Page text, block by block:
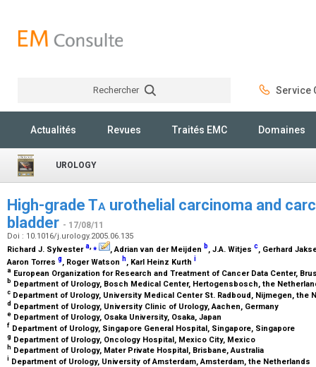
Rechercher Service
Actualités Revues Traités EMC Domaines
UROLOGY
High-grade Ta urothelial carcinoma and
bladder - 17/08/11
Doi : 10.1016/j.urology.2005.06.135
Richard J. Sylvestera,⁎ , Adrian van der Meijden b, J.A. Witjes c, Gerhard
Aaron Torres g, Roger Watson h, Karl Heinz Kurth i
a European Organization for Research and Treatment of Cancer Data Center,
b Department of Urology, Bosch Medical Center, Hertogensbosch, the
c Department of Urology, University Medical Center St. Radboud, Nijmegen, the
d Department of Urology, University Clinic of Urology, Aachen, Germany
e Department of Urology, Osaka University, Osaka, Japan
f Department of Urology, Singapore General Hospital, Singapore, Singapore
g Department of Urology, Oncology Hospital, Mexico City, Mexico
h Department of Urology, Mater Private Hospital, Brisbane, Australia
i Department of Urology, University of Amsterdam, Amsterdam, the Netherlands